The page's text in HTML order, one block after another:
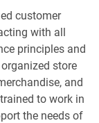
customer
with all
principles and
store
and
to work in
the needs of